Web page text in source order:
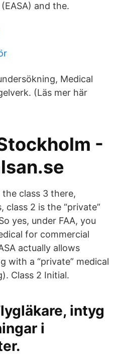
and the.
Medical
(Läs mer här
-
the class 3 there,
class 2 is the “private”
yes, under FAA, you
for commercial
actually allows
with a “private” medical
Class 2 Initial.
intyg
i